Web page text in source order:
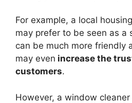
For example, a local
may prefer to be seen as a
can be much more friendly
may even increase the
customers.
However, a window